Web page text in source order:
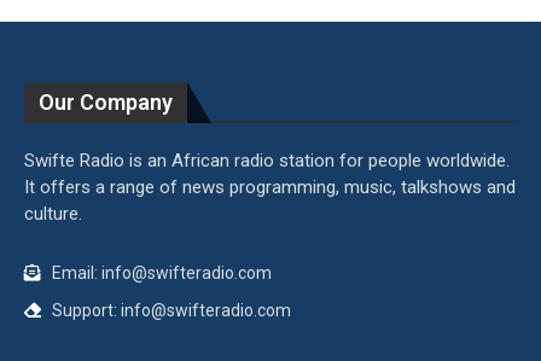
Our Company
Swifte Radio is an African radio station for people worldwide.
It offers a range of news programming, music, talkshows and
culture.
Email: info@swifteradio.com
Support: info@swifteradio.com